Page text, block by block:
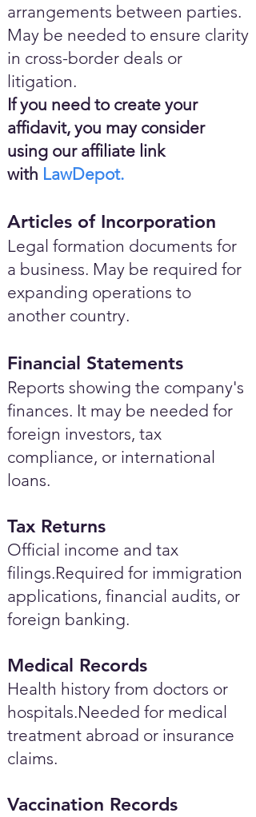
arrangements between parties.
May be needed to ensure clarity
in cross-border deals or
litigation.
If you need to create your
affidavit, you may consider
using our affiliate link
with LawDepot.
Articles of Incorporation
Legal formation documents for
a business. May be required for
expanding operations to
another country.
Financial Statements
Reports showing the company's
finances. It may be needed for
foreign investors, tax
compliance, or international
loans.
Tax Returns
Official income and tax
filings.Required for immigration
applications, financial audits, or
foreign banking.
Medical Records
Health history from doctors or
hospitals.Needed for medical
treatment abroad or insurance
claims.
Vaccination Records